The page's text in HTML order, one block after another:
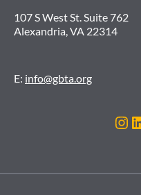
107 S West St. Suite 762
Alexandria, VA 22314
E: info@gbta.org